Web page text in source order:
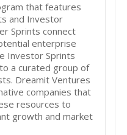
that features
and Investor
Sprints connect
enterprise
Investor Sprints
a curated group of
Dreamit Ventures
companies that
resources to
growth and market